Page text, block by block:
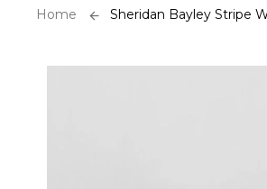
Home Sheridan Bayley Stripe